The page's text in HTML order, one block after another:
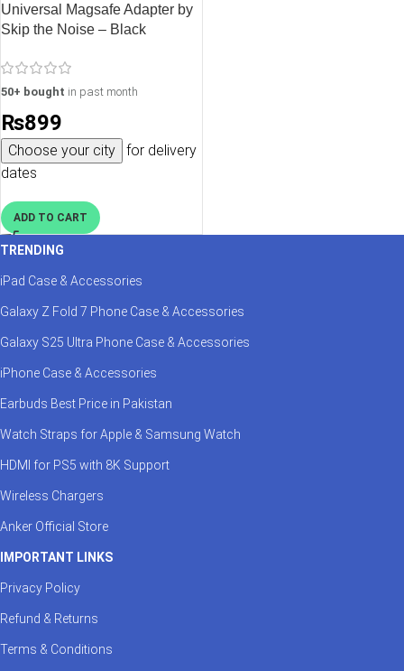
Universal Magsafe Adapter by
Skip the Noise – Black
50+ bought in past month
₨899
Choose your city
for delivery
dates
ADD TO CART
TRENDING
iPad Case & Accessories
Galaxy Z Fold 7 Phone Case & Accessories
Galaxy S25 Ultra Phone Case & Accessories
iPhone Case & Accessories
Earbuds Best Price in Pakistan
Watch Straps for Apple & Samsung Watch
HDMI for PS5 with 8K Support
Wireless Chargers
Anker Official Store
IMPORTANT LINKS
Privacy Policy
Refund & Returns
Terms & Conditions